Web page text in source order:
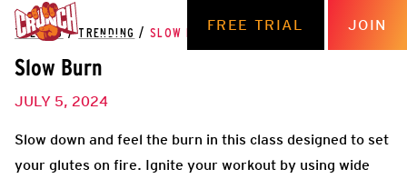
FREE TRIAL JOIN
THE HUB / TRENDING / SLOW BURN
Slow Burn
JULY 5, 2024
Slow down and feel the burn in this class designed to set
your glutes on fire. Ignite your workout by using wide